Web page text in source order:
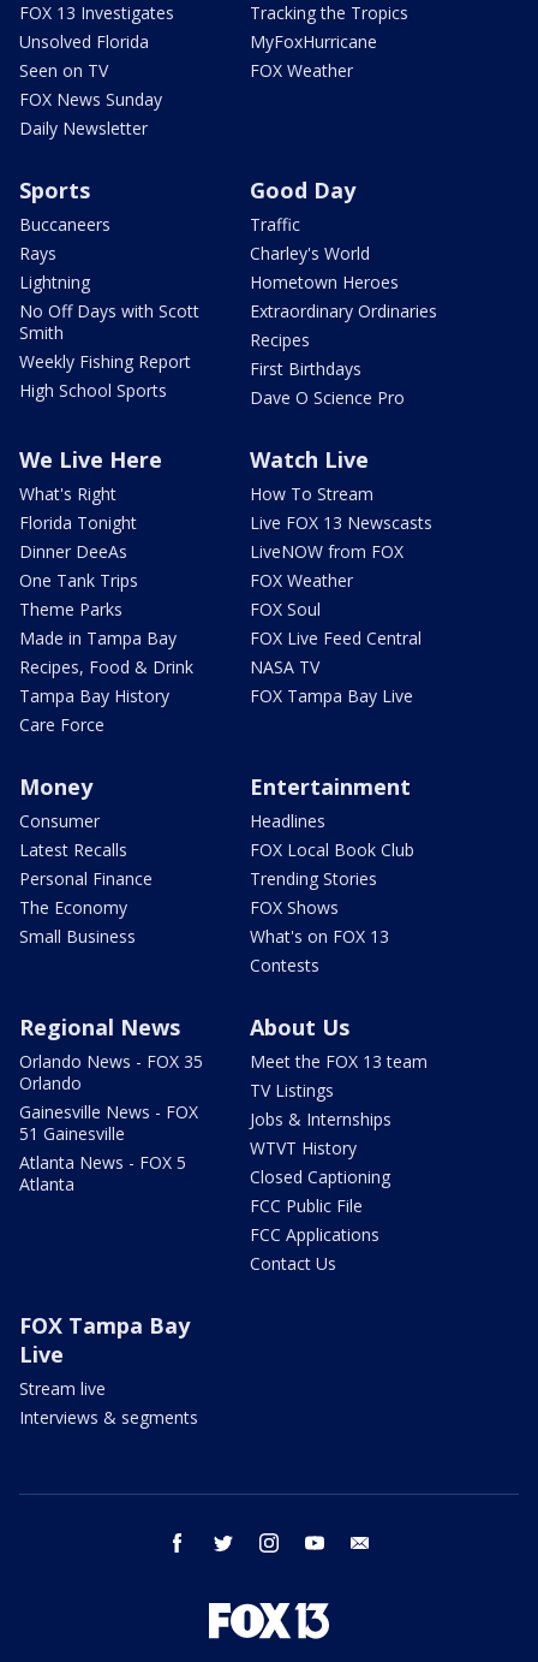
FOX 13 Investigates
Unsolved Florida
Seen on TV
FOX News Sunday
Daily Newsletter
Tracking the Tropics
MyFoxHurricane
FOX Weather
Sports
Buccaneers
Rays
Lightning
No Off Days with Scott
Smith
Weekly Fishing Report
High School Sports
Good Day
Traffic
Charley's World
Hometown Heroes
Extraordinary Ordinaries
Recipes
First Birthdays
Dave O Science Pro
We Live Here
What's Right
Florida Tonight
Dinner DeeAs
One Tank Trips
Theme Parks
Made in Tampa Bay
Recipes, Food & Drink
Tampa Bay History
Care Force
Watch Live
How To Stream
Live FOX 13 Newscasts
LiveNOW from FOX
FOX Weather
FOX Soul
FOX Live Feed Central
NASA TV
FOX Tampa Bay Live
Money
Consumer
Latest Recalls
Personal Finance
The Economy
Small Business
Entertainment
Headlines
FOX Local Book Club
Trending Stories
FOX Shows
What's on FOX 13
Contests
Regional News
Orlando News - FOX 35
Orlando
Gainesville News - FOX
51 Gainesville
Atlanta News - FOX 5
Atlanta
About Us
Meet the FOX 13 team
TV Listings
Jobs & Internships
WTVT History
Closed Captioning
FCC Public File
FCC Applications
Contact Us
FOX Tampa Bay
Live
Stream live
Interviews & segments
facebook twitter instagram youtube